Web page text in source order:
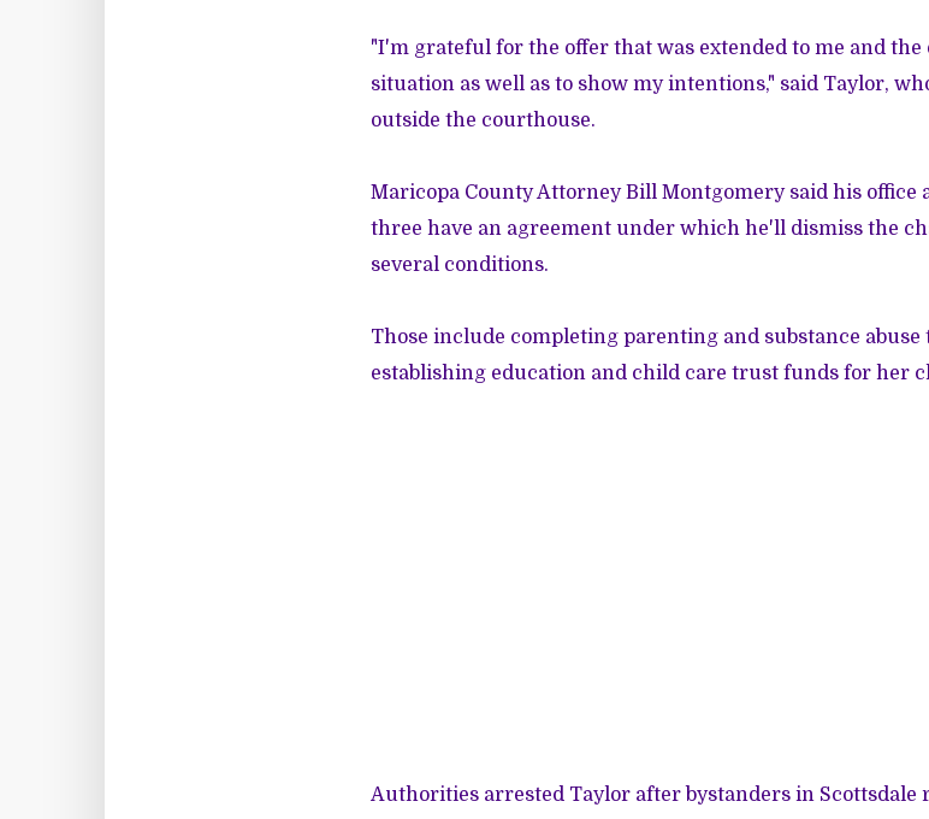
"I'm grateful for the offer that was extended to me and
situation as well as to show my intentions," said Taylor,
outside the courthouse.
Maricopa County Attorney Bill Montgomery said his office
three have an agreement under which he'll dismiss the
several conditions.
Those include completing parenting and substance
establishing education and child care trust funds for her
Authorities arrested Taylor after bystanders in Scottsdale